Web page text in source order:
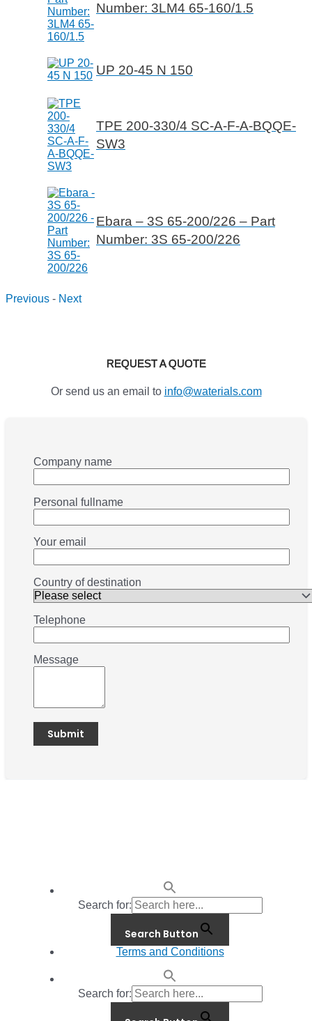
Number: 3LM4 65-160/1.5
UP 20-45 N 150
TPE 200-330/4 SC-A-F-A-BQQE-
SW3
Ebara – 3S 65-200/226 – Part
Number: 3S 65-200/226
Previous - Next
REQUEST A QUOTE
Or send us an email to info@waterials.com
Company name
Personal fullname
Your email
Country of destination
Telephone
Message
Search for:
Search Button
Terms and Conditions
Search for: